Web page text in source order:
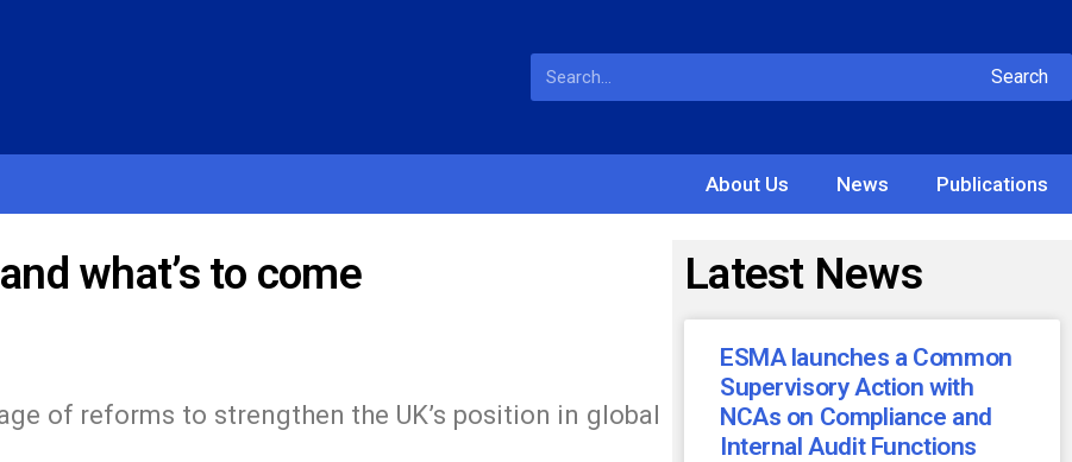
Search
About Us News Publications
what’s to come
of reforms to strengthen the UK’s position in global
Latest News
ESMA launches a Common
Supervisory Action with
NCAs on Compliance and
Internal Audit Functions